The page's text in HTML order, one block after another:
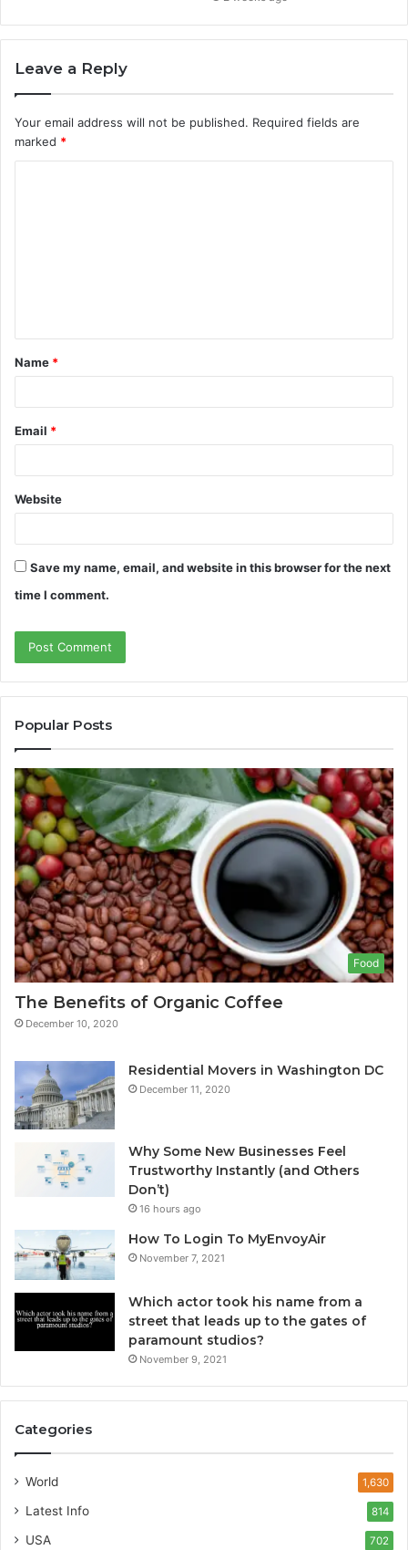
Leave a Reply
Your email address will not be published. Required fields are
marked *
t
*
Name *
Email *
Website
Save my name, email, and website in this browser for the next
time I comment.
Popular Posts
Food
The Benefits of Organic Coffee
December 10, 2020
Residential Movers in Washington DC
December 11, 2020
Why Some New Businesses Feel
Trustworthy Instantly (and Others
Don’t)
16 hours ago
How To Login To MyEnvoyAir
November 7, 2021
Which actor took his name from a
street that leads up to the gates of
paramount studios?
November 9, 2021
Categories
World 1,630
Latest Info 814
USA 702